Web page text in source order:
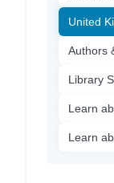
United
Authors
Library
Learn
Learn